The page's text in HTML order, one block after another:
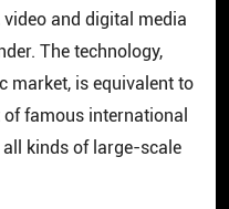
and digital media
The technology,
market, is equivalent to
famous international
kinds of large-scale